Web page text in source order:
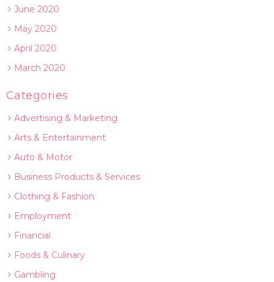
June 2020
May 2020
April 2020
March 2020
Categories
Advertising & Marketing
Arts & Entertainment
Auto & Motor
Business Products & Services
Clothing & Fashion
Employment
Financial
Foods & Culinary
Gambling